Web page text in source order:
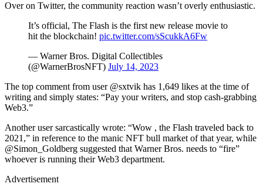
Over on Twitter, the community reaction wasn’t overly enthusiastic.
It’s official, The Flash is the first new release movie to
hit the blockchain! pic.twitter.com/sScukkA6Fw
— Warner Bros. Digital Collectibles
(@WarnerBrosNFT) July 14, 2023
The top comment from user @sxtvik has 1,649 likes at the time of
writing and simply states: “Pay your writers, and stop cash-grabbing
Web3.”
Another user sarcastically wrote: “Wow , the Flash traveled back to
2021,” in reference to the manic NFT bull market of that year, while
@Simon_Goldberg suggested that Warner Bros. needs to “fire”
whoever is running their Web3 department.
Advertisement